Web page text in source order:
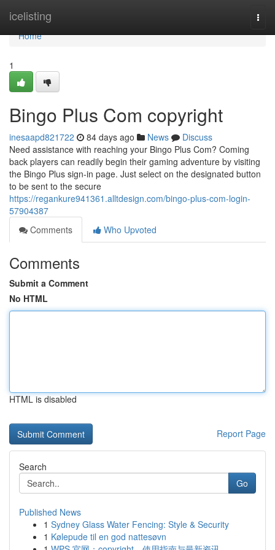
icelisting
Home
Home
1
Bingo Plus Com copyright
inesaapd821722 84 days ago News
Discuss
Need assistance with reaching your Bingo Plus Com? Coming
back players can readily begin their gaming adventure by visiting
the Bingo Plus sign-in page. Just select on the designated button
to be sent to the secure
https://regankure941361.alltdesign.com/bingo-plus-com-login-
57904387
Comments
Who Upvoted
Comments
Submit a Comment
No HTML
HTML is disabled
Report Page
Search
Go
Published News
1 Sydney Glass Water Fencing: Style & Security
1 Kølepude til en god nattesøvn